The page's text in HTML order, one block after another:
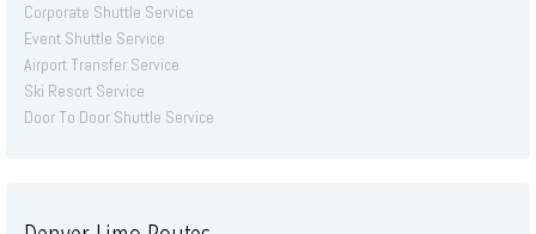
Corporate Shuttle Service
Event Shuttle Service
Airport Transfer Service
Ski Resort Service
Door To Door Shuttle Service